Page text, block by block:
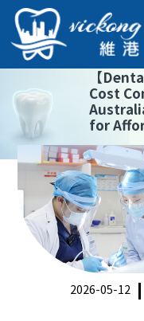
【
Cost
for
2026-05-12